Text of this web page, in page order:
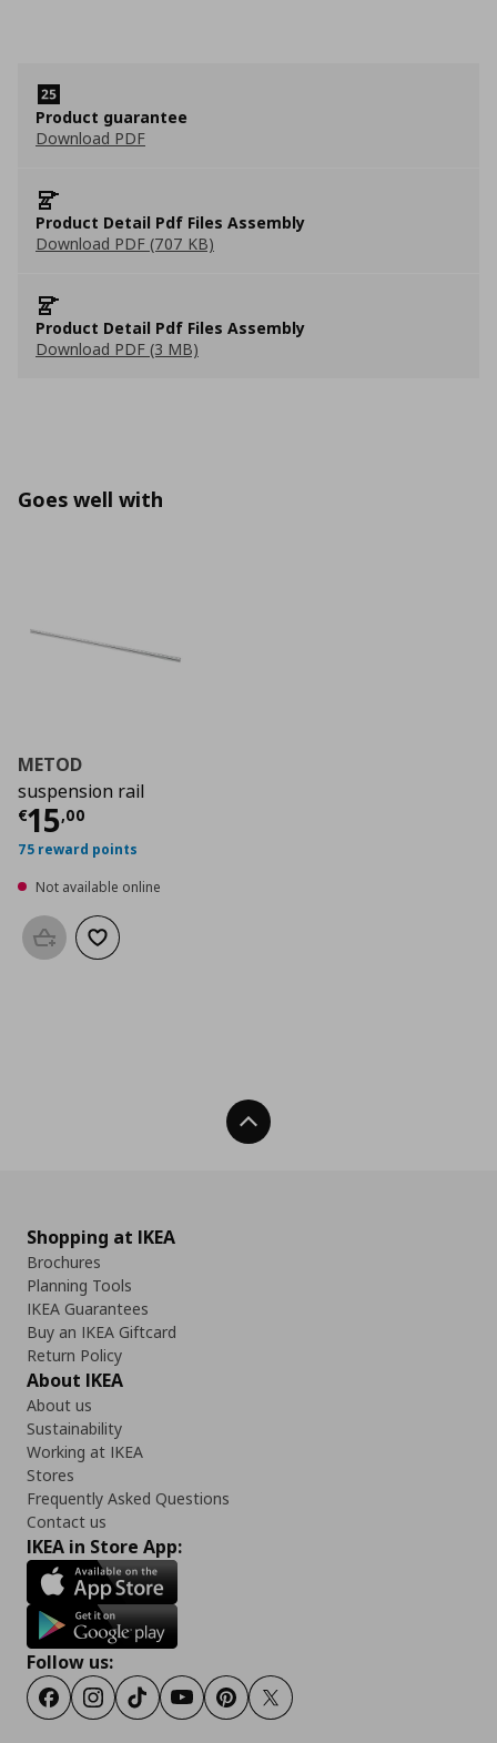
Product guarantee
Download PDF
Product Detail Pdf Files Assembly
Download PDF (707 KB)
Product Detail Pdf Files Assembly
Download PDF (3 MB)
Goes well with
METOD
suspension rail
€15,00
Current price
75 reward points
Not available online
Add to basketAdd to wishlist
Back To Top
Shopping at IKEA
Brochures
Planning Tools
IKEA Guarantees
Buy an IKEA Giftcard
Return Policy
About IKEA
About us
Sustainability
Working at IKEA
Stores
Frequently Asked Questions
Contact us
IKEA in Store App:
Follow us:
FacebookInstagram
TiktokYoutubePinterestTwitter